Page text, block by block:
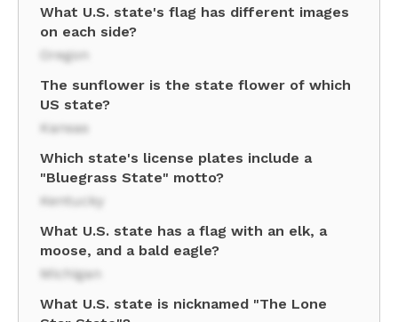
What U.S. state's flag has different images
on each side?
Oregon
The sunflower is the state flower of which
US state?
Kansas
Which state's license plates include a
"Bluegrass State" motto?
Kentucky
What U.S. state has a flag with an elk, a
moose, and a bald eagle?
Michigan
What U.S. state is nicknamed "The Lone